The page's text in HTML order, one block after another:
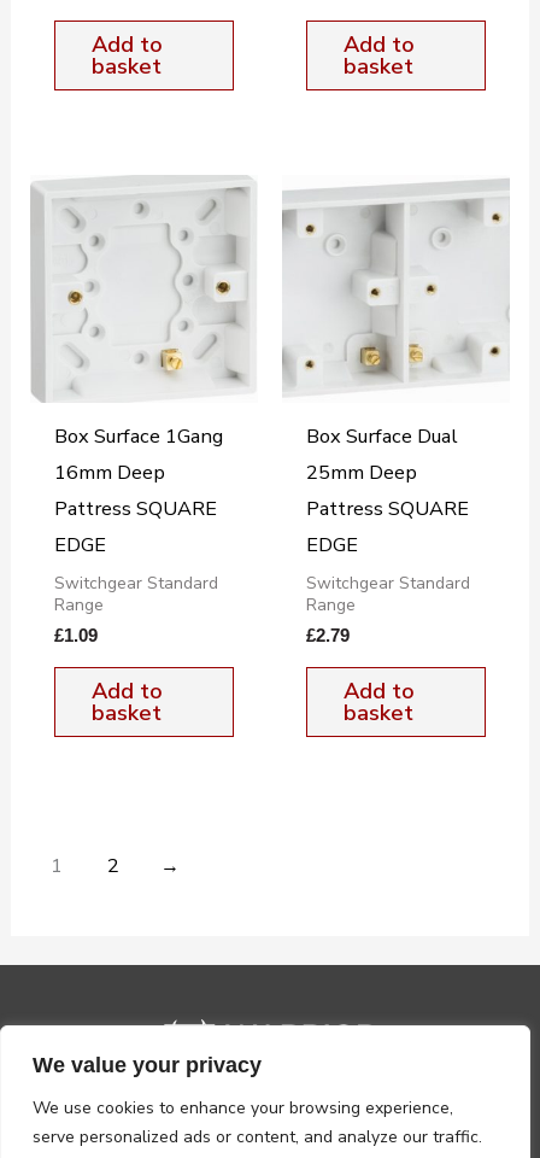
We value your privacy
We use cookies to enhance your browsing experience,
serve personalized ads or content, and analyze our traffic.
Add to
basket
Add to
basket
Box Surface 1Gang
16mm Deep
Pattress SQUARE
EDGE
Switchgear Standard
Range
£1.09
Add to
basket
Box Surface Dual
25mm Deep
Pattress SQUARE
EDGE
Switchgear Standard
Range
£2.79
Add to
basket
1 2 →